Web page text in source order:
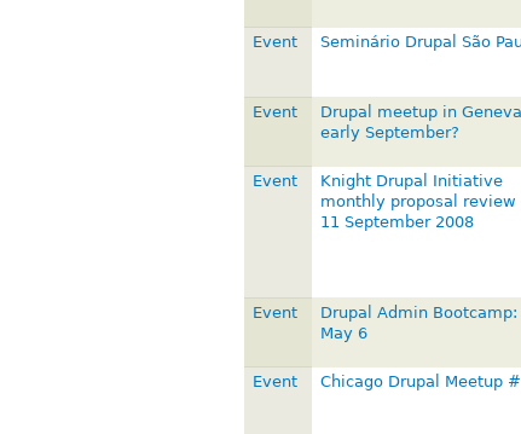
Event Seminário Drupal São
Event
Drupal meetup in
early September?
Event
Knight Drupal Initiative
monthly proposal review
11 September 2008
Event
Drupal Admin Bootcamp:
May 6
Event
Chicago Drupal Meetup